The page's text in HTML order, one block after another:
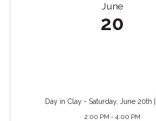
June
20
Day in Clay - Saturday, June 20th
2:00 PM - 4:00 PM